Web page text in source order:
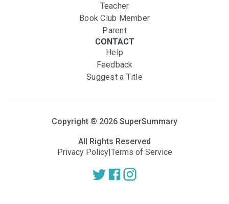
Teacher
Book Club Member
Parent
CONTACT
Help
Feedback
Suggest a Title
Copyright ® 2026 SuperSummary
All Rights Reserved
Privacy Policy|Terms of Service